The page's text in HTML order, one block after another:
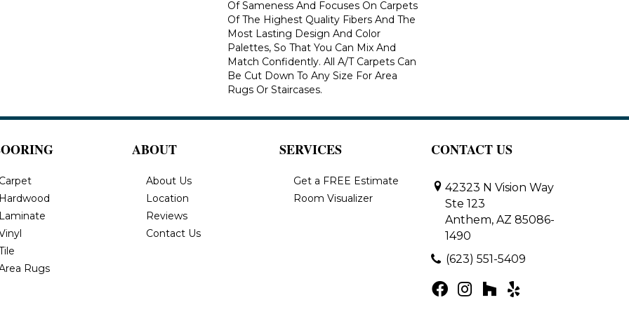
Of Sameness And Focuses On Carpets
Of The Highest Quality Fibers And The
Most Lasting Design And Color
Palettes, So That You Can Mix And
Match Confidently. All A/T Carpets Can
Be Cut Down To Any Size For Area
Rugs Or Staircases.
Rugs
ABOUT
About Us
Location
Reviews
Contact Us
SERVICES
Get a FREE Estimate
Room Visualizer
CONTACT US
42323 N Vision Way
Ste 123
Anthem, AZ 85086-
1490
(623) 551-5409